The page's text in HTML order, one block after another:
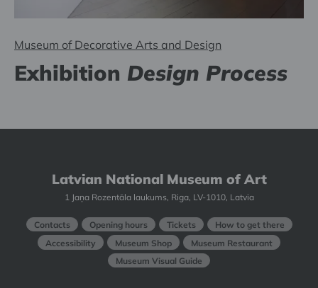
Museum of Decorative Arts and Design
Exhibition Design Process
Latvian National Museum of Art
1 Jaņa Rozentāla laukums, Riga, LV-1010, Latvia
Contacts Opening hours Tickets
How to get there
Accessibility
Museum Shop
Museum Restaurant
Museum Visual Guide